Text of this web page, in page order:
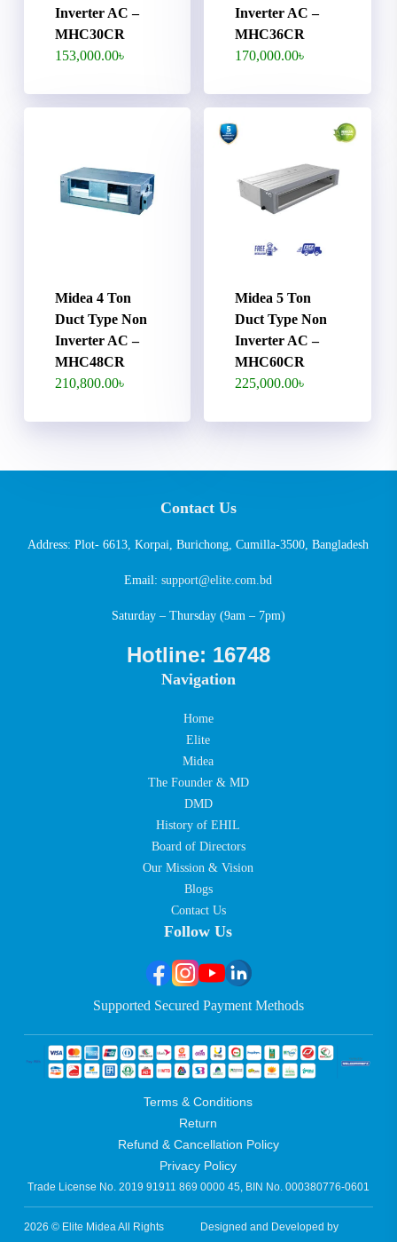
Inverter AC –
MHC30CR
153,000.00৳
Inverter AC –
MHC36CR
170,000.00৳
Midea 4 Ton
Duct Type Non
Inverter AC –
MHC48CR
210,800.00৳
Midea 5 Ton
Duct Type Non
Inverter AC –
MHC60CR
225,000.00৳
Contact Us
Address: Plot- 6613, Korpai, Burichong, Cumilla-3500, Bangladesh
Email:support@elite.com.bd
Saturday – Thursday (9am – 7pm)
Hotline: 16748
Navigation
Home
Elite
Midea
The Founder & MD
DMD
History of EHIL
Board of Directors
Our Mission & Vision
Blogs
Contact Us
Follow Us
Supported Secured Payment Methods
Terms & Conditions
Return
Refund & Cancellation Policy
Privacy Policy
Trade License No. 2019 91911 869 0000 45, BIN No. 000380776-0601
2026 © Elite Midea All Rights Designed and Developed by